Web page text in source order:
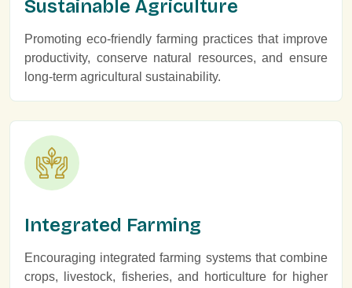
Sustainable Agriculture
Promoting eco-friendly farming practices that improve
productivity, conserve natural resources, and ensure
long-term agricultural sustainability.
Integrated Farming
Encouraging integrated farming systems that combine
crops, livestock, fisheries, and horticulture for higher